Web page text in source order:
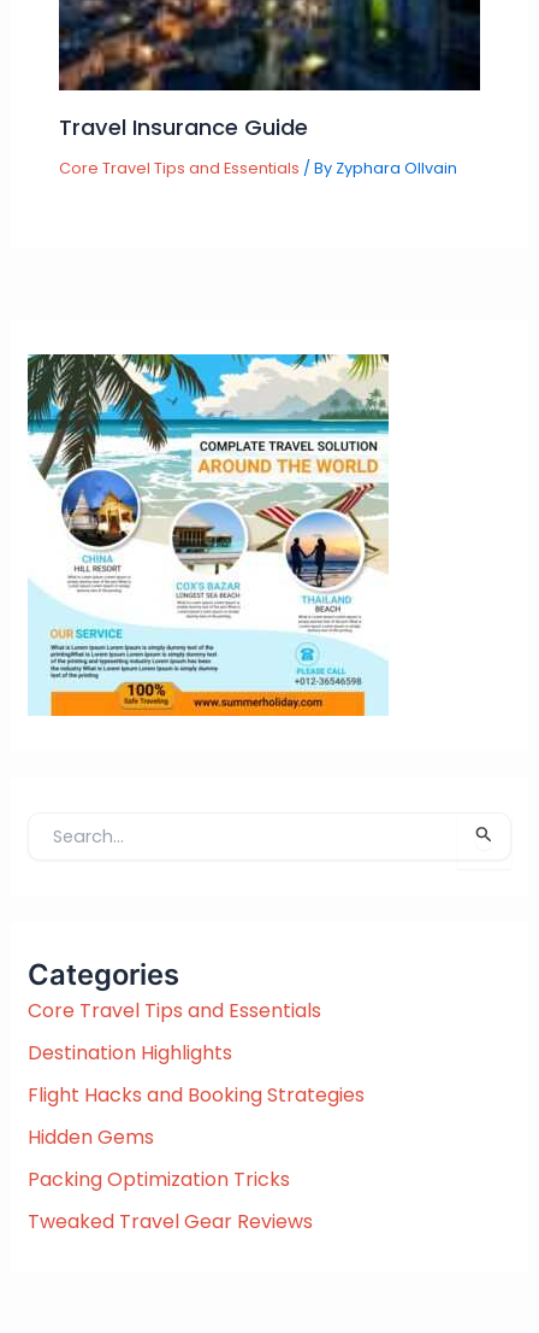
Travel Insurance Guide
Core Travel Tips and Essentials / By Zyphara Ollvain
h
f
r
:
Categories
Core Travel Tips and Essentials
Destination Highlights
Flight Hacks and Booking Strategies
Hidden Gems
Packing Optimization Tricks
Tweaked Travel Gear Reviews